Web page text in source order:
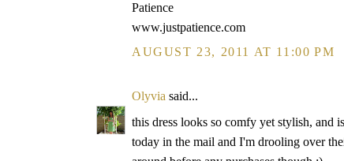
Patience
www.justpatience.com
AUGUST 23, 2011 AT 11:00 PM
Olyvia said...
this dress looks so comfy yet stylish, and
today in the mail and I'm drooling over